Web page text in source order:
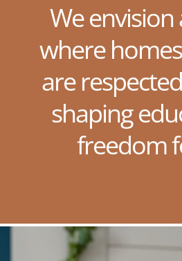
We
where
are
shaping
freedom